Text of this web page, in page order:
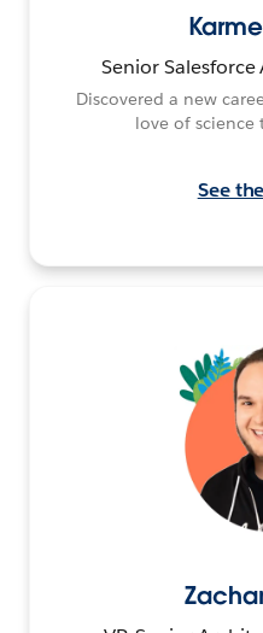
Senior
Discovered a new
love of
See